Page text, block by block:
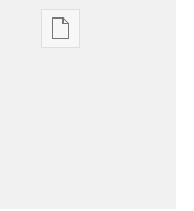
Nthowa